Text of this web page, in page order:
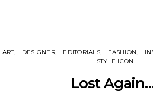
ART DESIGNER EDITORIALS FASHION
STYLE ICON
Lost